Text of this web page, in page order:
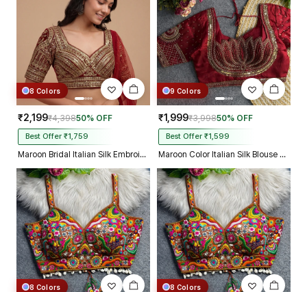
8 Colors
₹2,199₹4,39850% OFF
Best Offer ₹1,759
Maroon Bridal Italian Silk Embroidered Designer Readymade Blouse
9 Colors
₹1,999₹3,99850% OFF
Best Offer ₹1,599
Maroon Color Italian Silk Blouse with Heavy Beads and Sequence Work
8 Colors 8 Colors